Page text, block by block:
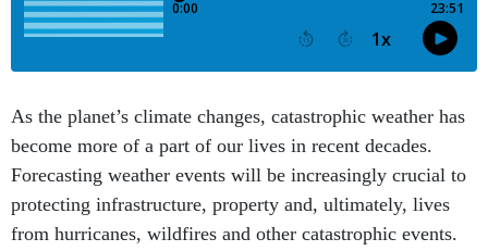
As the planet’s climate changes, catastrophic weather has
become more of a part of our lives in recent decades.
Forecasting weather events will be increasingly crucial to
protecting infrastructure, property and, ultimately, lives
from hurricanes, wildfires and other catastrophic events.